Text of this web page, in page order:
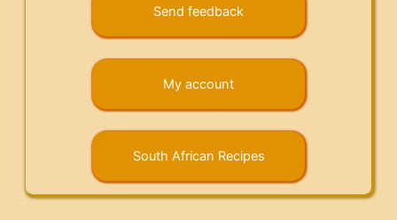
Send feedback
My account
South African Recipes